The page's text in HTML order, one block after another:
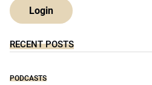
Login
RECENT POSTS
PODCASTS